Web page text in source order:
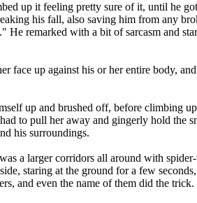
up it feeling pretty sure of it, until he
his fall, also saving him from any
remarked with a bit of sarcasm and
up against his or her entire body,
up and brushed off, before climbing
to pull her away and gingerly hold the
his surroundings.
a larger corridors all around with
staring at the ground for a few
and even the name of them did the